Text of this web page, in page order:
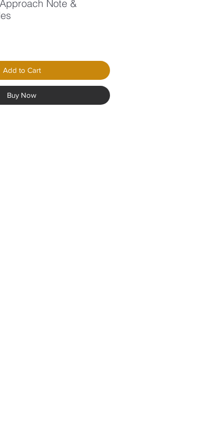
Note &
Add to Cart
Buy Now